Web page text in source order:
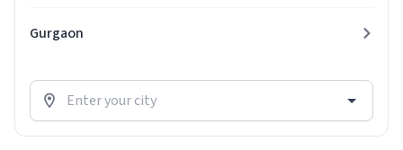
Gurgaon